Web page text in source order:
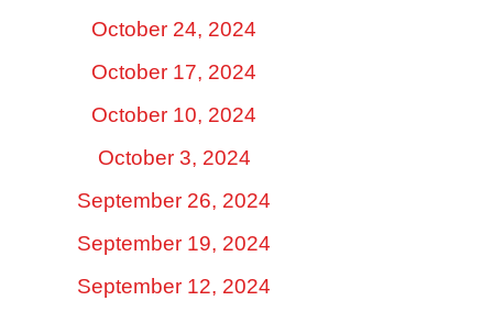
October 24, 2024
October 17, 2024
October 10, 2024
October 3, 2024
September 26, 2024
September 19, 2024
September 12, 2024